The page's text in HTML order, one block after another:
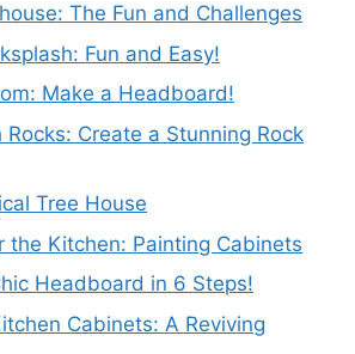
The Fun and Challenges
Fun and Easy!
Make a Headboard!
Create a Stunning Rock
Tree House
the Kitchen: Painting Cabinets
Headboard in 6 Steps!
Cabinets: A Reviving